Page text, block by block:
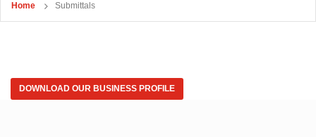
Home Submittals
DOWNLOAD OUR BUSINESS PROFILE